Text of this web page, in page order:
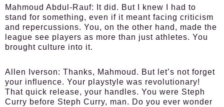
Mahmoud Abdul-Rauf:
It did. But I knew I had to
stand for something, even if it meant facing criticism
and repercussions. You, on the other hand, made the
league see players as more than just athletes. You
brought culture into it.
Allen Iverson: Thanks, Mahmoud. But let’s not forget
your influence. Your playstyle was revolutionary!
That quick release, your handles. You were Steph
Curry before Steph Curry, man. Do you ever wonder